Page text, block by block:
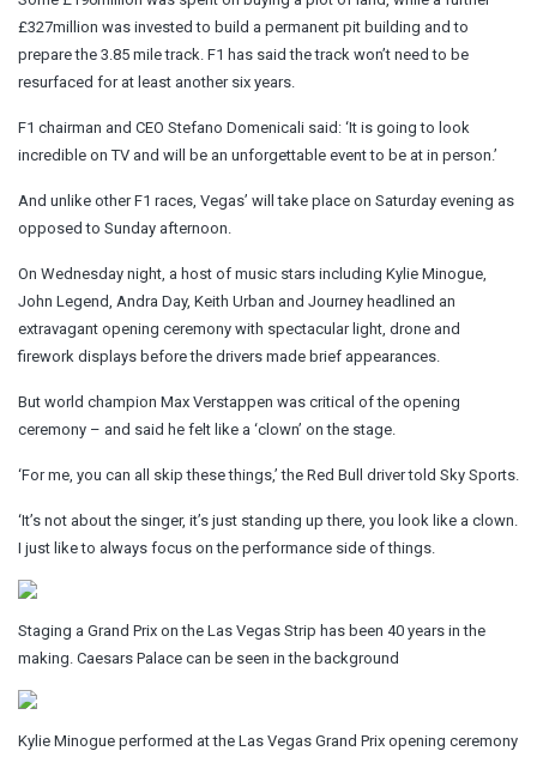
£327million was invested to build a permanent pit building and to
prepare the 3.85 mile track. F1 has said the track won’t need to be
resurfaced for at least another six years.
F1 chairman and CEO Stefano Domenicali said: ‘It is going to look
incredible on TV and will be an unforgettable event to be at in person.’
And unlike other F1 races, Vegas’ will take place on Saturday evening as
opposed to Sunday afternoon.
On Wednesday night, a host of music stars including Kylie Minogue,
John Legend, Andra Day, Keith Urban and Journey headlined an
extravagant opening ceremony with spectacular light, drone and
firework displays before the drivers made brief appearances.
But world champion Max Verstappen was critical of the opening
ceremony – and said he felt like a ‘clown’ on the stage.
‘For me, you can all skip these things,’ the Red Bull driver told Sky Sports.
‘It’s not about the singer, it’s just standing up there, you look like a clown.
I just like to always focus on the performance side of things.
Staging a Grand Prix on the Las Vegas Strip has been 40 years in the
making. Caesars Palace can be seen in the background
Kylie Minogue performed at the Las Vegas Grand Prix opening ceremony